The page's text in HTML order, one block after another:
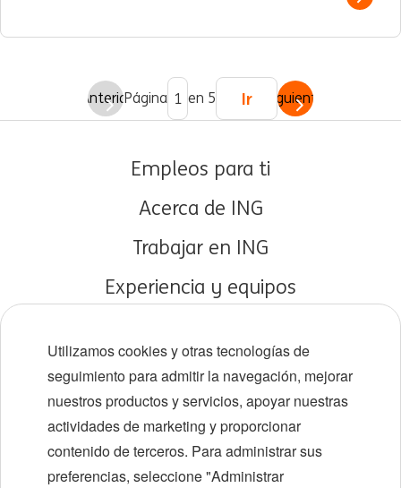
AnteriorPágina en 5 Ir Siguiente
Empleos para ti
Acerca de ING
Trabajar en ING
Experiencia y equipos
Diversidad e inclusión
Ubicaciones
Eventos
Utilizamos cookies y otras tecnologías de
seguimiento para admitir la navegación, mejorar
nuestros productos y servicios, apoyar nuestras
actividades de marketing y proporcionar
contenido de terceros. Para administrar sus
preferencias, seleccione "Administrar